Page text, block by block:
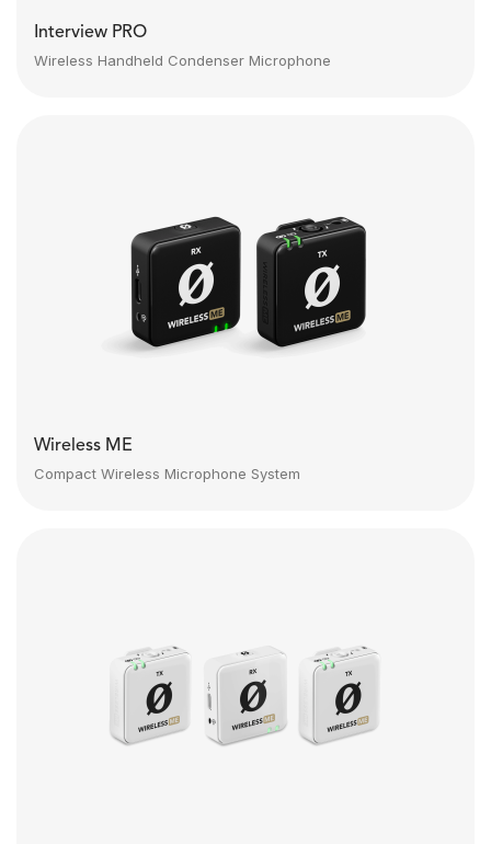
Interview PRO
Wireless Handheld Condenser Microphone
Wireless ME
Compact Wireless Microphone System